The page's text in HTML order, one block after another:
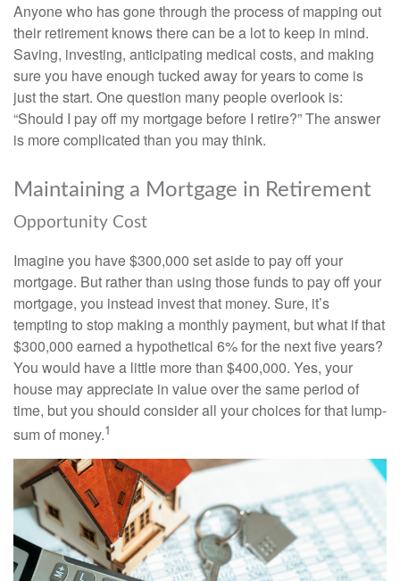
Anyone who has gone through the process of mapping out
their retirement knows there can be a lot to keep in mind.
Saving, investing, anticipating medical costs, and making
sure you have enough tucked away for years to come is
just the start. One question many people overlook is:
“Should I pay off my mortgage before I retire?” The answer
is more complicated than you may think.
Maintaining a Mortgage in Retirement
Opportunity Cost
Imagine you have $300,000 set aside to pay off your
mortgage. But rather than using those funds to pay off your
mortgage, you instead invest that money. Sure, it’s
tempting to stop making a monthly payment, but what if that
$300,000 earned a hypothetical 6% for the next five years?
You would have a little more than $400,000. Yes, your
house may appreciate in value over the same period of
time, but you should consider all your choices for that lump-
sum of money.1